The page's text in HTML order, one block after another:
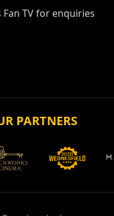
TV for enquiries
PARTNERS